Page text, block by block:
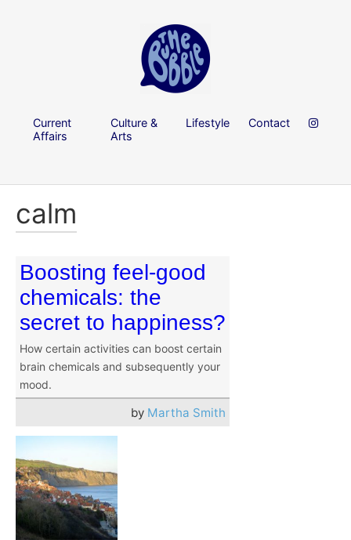
Current
Affairs
Culture &
Arts
Lifestyle Contact
calm
Boosting feel-good
chemicals: the
secret to happiness?
How certain activities can boost certain
brain chemicals and subsequently your
mood.
by Martha Smith